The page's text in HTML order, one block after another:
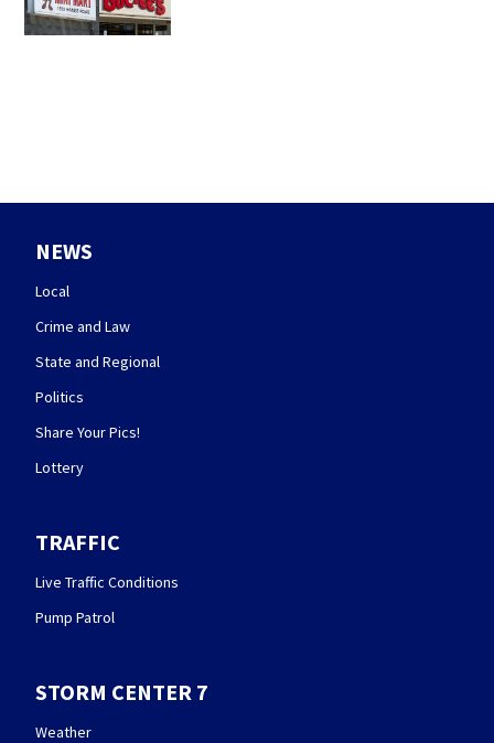
NEWS
Local
Crime and Law
State and Regional
Politics
Share Your Pics!
Lottery
TRAFFIC
Live Traffic Conditions
Pump Patrol
STORM CENTER 7
Weather